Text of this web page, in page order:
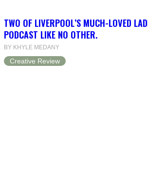
TWO OF LIVERPOOL’S MUCH-LOVED
PODCAST LIKE NO OTHER.
BY KHYLE MEDANY
Creative Review